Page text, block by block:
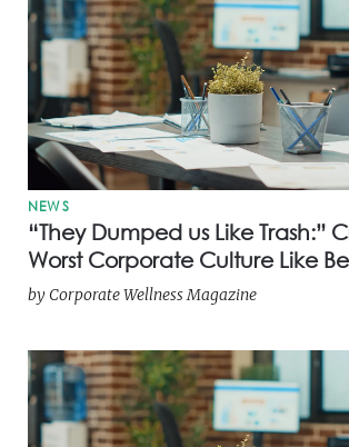
NEWS
“They Dumped us Like Trash:”
Worst Corporate Culture Like
by Corporate Wellness Magazine